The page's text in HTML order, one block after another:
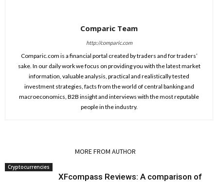
Comparic Team
http://comparic.com
Comparic.com is a financial portal created by traders and for traders’
sake. In our daily work we focus on providing you with the latest market
information, valuable analysis, practical and realistically tested
investment strategies, facts from the world of central banking and
macroeconomics, B2B insight and interviews with the most reputable
people in the industry.
MORE FROM AUTHOR
Cryptocurrencies
XFcompass Reviews: A comparison of